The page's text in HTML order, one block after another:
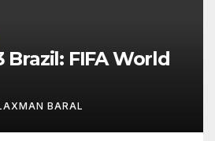
Brazil: FIFA World
BARAL